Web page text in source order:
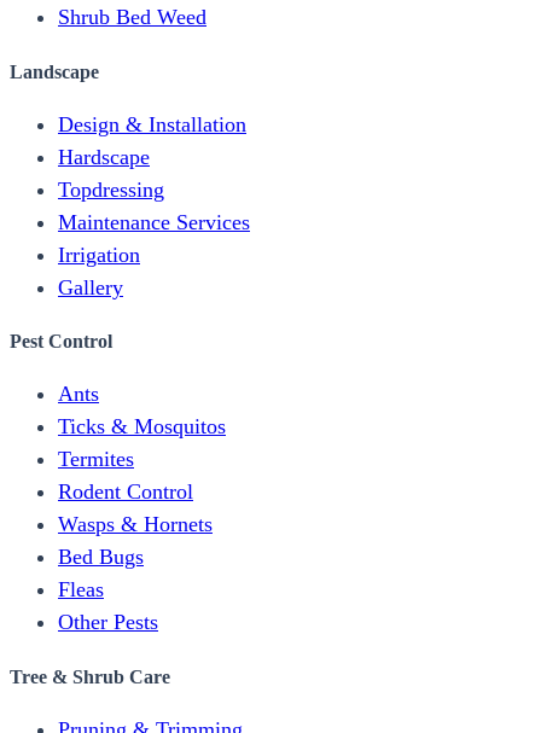
Shrub Bed Weed
Landscape
Design & Installation
Hardscape
Topdressing
Maintenance Services
Irrigation
Gallery
Pest Control
Ants
Ticks & Mosquitos
Termites
Rodent Control
Wasps & Hornets
Bed Bugs
Fleas
Other Pests
Tree & Shrub Care